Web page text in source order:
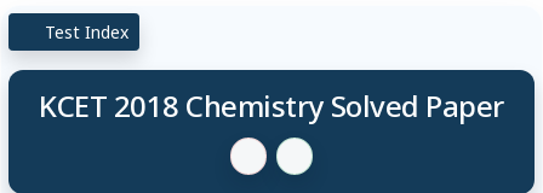
Test Index
KCET 2018 Chemistry Solved Paper